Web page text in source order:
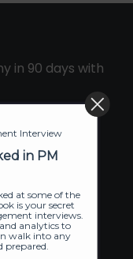
in 90 days with
Interview
in PM
at some of the
is your secret
interviews.
analytics to
walk into any